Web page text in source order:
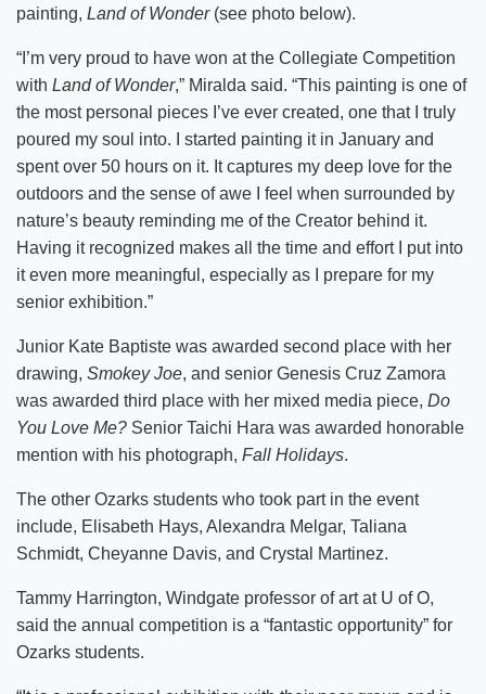
painting, Land of Wonder(see photo below).
“I’m very proud to have won at the Collegiate Competition
with Land of Wonder,” Miralda said. “This painting is one of
the most personal pieces I’ve ever created, one that I truly
poured my soul into. I started painting it in January and
spent over 50 hours on it. It captures my deep love for the
outdoors and the sense of awe I feel when surrounded by
nature’s beauty reminding me of the Creator behind it.
Having it recognized makes all the time and effort I put into
it even more meaningful, especially as I prepare for my
senior exhibition.”
Junior Kate Baptiste was awarded second place with her
drawing, Smokey Joe, and senior Genesis Cruz Zamora
was awarded third place with her mixed media piece, Do
You Love Me? Senior Taichi Hara was awarded honorable
mention with his photograph, Fall Holidays.
The other Ozarks students who took part in the event
include, Elisabeth Hays, Alexandra Melgar, Taliana
Schmidt, Cheyanne Davis, and Crystal Martinez.
Tammy Harrington, Windgate professor of art at U of O,
said the annual competition is a “fantastic opportunity” for
Ozarks students.